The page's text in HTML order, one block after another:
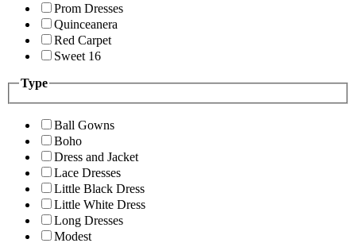
Prom Dresses
Quinceanera
Red Carpet
Sweet 16
Type
Ball Gowns
Boho
Dress and Jacket
Lace Dresses
Little Black Dress
Little White Dress
Long Dresses
Modest